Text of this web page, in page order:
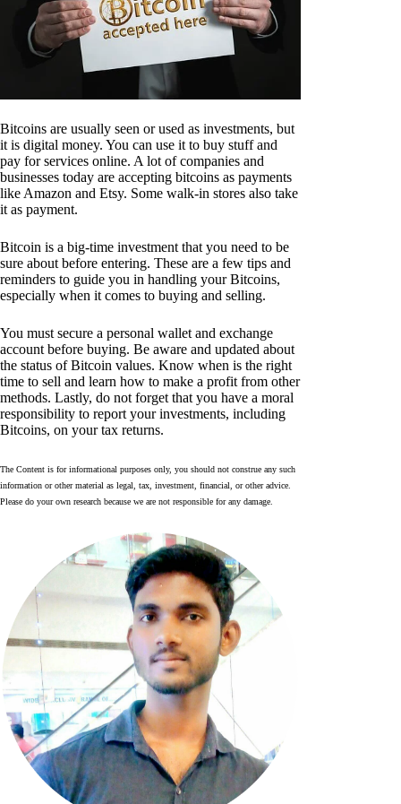
Bitcoins are usually seen or used as investments, but
it is digital money. You can use it to buy stuff and
pay for services online. A lot of companies and
businesses today are accepting bitcoins as payments
like Amazon and Etsy. Some walk-in stores also take
it as payment.
Bitcoin is a big-time investment that you need to be
sure about before entering. These are a few tips and
reminders to guide you in handling your Bitcoins,
especially when it comes to buying and selling.
You must secure a personal wallet and exchange
account before buying. Be aware and updated about
the status of Bitcoin values. Know when is the right
time to sell and learn how to make a profit from other
methods. Lastly, do not forget that you have a moral
responsibility to report your investments, including
Bitcoins, on your tax returns.
The Content is for informational purposes only, you should not construe any such
information or other material as legal, tax, investment, financial, or other advice.
Please do your own research because we are not responsible for any damage.